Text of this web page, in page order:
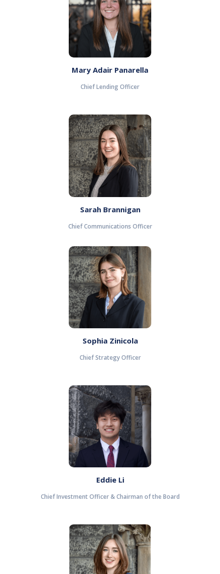
Mary Adair Panarella
Chief Lending Officer
Sarah Brannigan
Chief Communications Officer
Sophia Zinicola
Chief Strategy Officer
Eddie Li
Chief Investment Officer & Chairman of the Board